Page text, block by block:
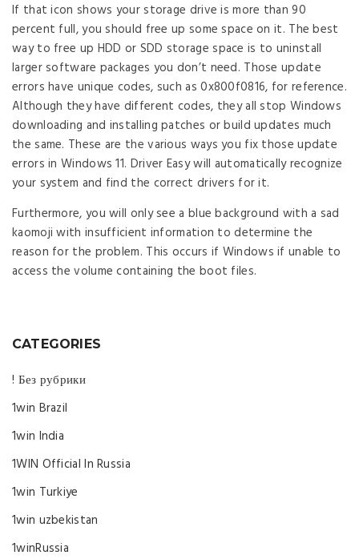
If that icon shows your storage drive is more than 90
percent full, you should free up some space on it. The best
way to free up HDD or SDD storage space is to uninstall
larger software packages you don’t need. Those update
errors have unique codes, such as 0x800f0816, for reference.
Although they have different codes, they all stop Windows
downloading and installing patches or build updates much
the same. These are the various ways you fix those update
errors in Windows 11. Driver Easy will automatically recognize
your system and find the correct drivers for it.
Furthermore, you will only see a blue background with a sad
kaomoji with insufficient information to determine the
reason for the problem. This occurs if Windows if unable to
access the volume containing the boot files.
CATEGORIES
! Без рубрики
1win Brazil
1win India
1WIN Official In Russia
1win Turkiye
1win uzbekistan
1winRussia